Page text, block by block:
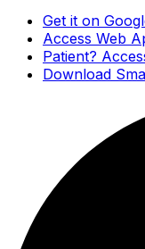
Get it on
Access Web
Patient?
Download